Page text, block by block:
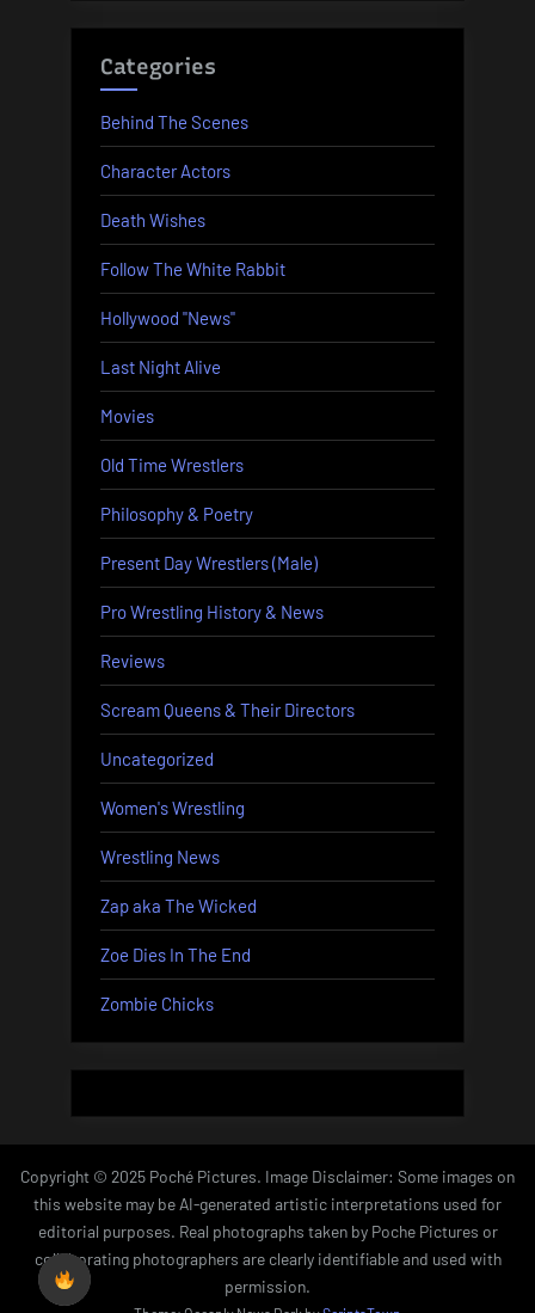
Categories
Behind The Scenes
Character Actors
Death Wishes
Follow The White Rabbit
Hollywood "News"
Last Night Alive
Movies
Old Time Wrestlers
Philosophy & Poetry
Present Day Wrestlers (Male)
Pro Wrestling History & News
Reviews
Scream Queens & Their Directors
Uncategorized
Women's Wrestling
Wrestling News
Zap aka The Wicked
Zoe Dies In The End
Zombie Chicks
Copyright © 2025 Poché Pictures. Image Disclaimer: Some images on
this website may be AI-generated artistic interpretations used for
editorial purposes. Real photographs taken by Poche Pictures or
collaborating photographers are clearly identifiable and used with
permission.